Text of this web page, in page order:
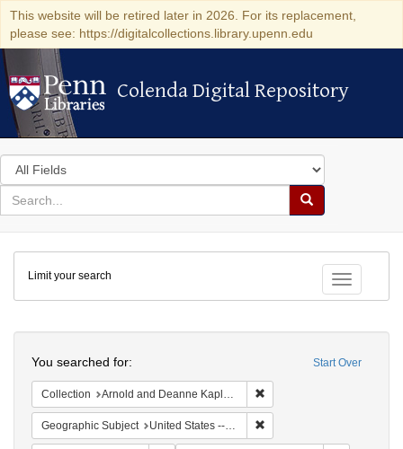
This website will be retired later in 2026. For its replacement,
please see: https://digitalcollections.library.upenn.edu
Colenda Digital Repository
Colenda Digital Repository
Search
in
for
search
Search
Colenda
Digital
Repository
Toggle
Limit your search
Start Over
You searched for:
Collection Arnold and Deanne Kaplan Collection of Early American Judaica (University of Pennsylvania)
Geographic Subject United States -- Massachusetts